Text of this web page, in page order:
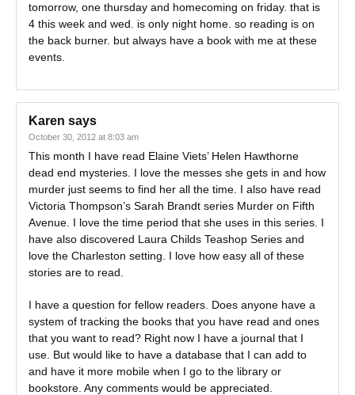
tomorrow, one thursday and homecoming on friday. that is
4 this week and wed. is only night home. so reading is on
the back burner. but always have a book with me at these
events.
Karen says
October 30, 2012 at 8:03 am
This month I have read Elaine Viets’ Helen Hawthorne
dead end mysteries. I love the messes she gets in and how
murder just seems to find her all the time. I also have read
Victoria Thompson’s Sarah Brandt series Murder on Fifth
Avenue. I love the time period that she uses in this series. I
have also discovered Laura Childs Teashop Series and
love the Charleston setting. I love how easy all of these
stories are to read.
I have a question for fellow readers. Does anyone have a
system of tracking the books that you have read and ones
that you want to read? Right now I have a journal that I
use. But would like to have a database that I can add to
and have it more mobile when I go to the library or
bookstore. Any comments would be appreciated.